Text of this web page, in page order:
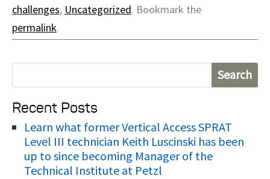
challenges, Uncategorized. Bookmark the
permalink.
e
a
r
Recent Posts
Learn what former Vertical Access SPRAT
Level III technician Keith Luscinski has been
up to since becoming Manager of the
Technical Institute at Petzl